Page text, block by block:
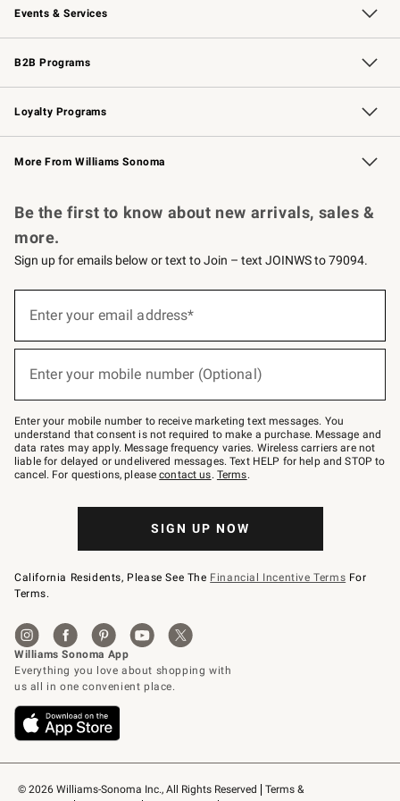
Events & Services
Wedding & Gift Registry Free Design Services
Events Knife Sharpening
Gift Cards
B2B Programs
B2B Overview Contract
Trade Professional Chefs
Corporate Gifting
Loyalty Programs
Williams Sonoma Credit Card Key Rewards
Williams Sonoma Reserve
More From Williams Sonoma
© 2026 Williams-Sonoma Inc., All Rights Reserved
Terms &
Be the first to know about new arrivals, sales &
more.
Sign up for emails below or text to Join – text JOINWS to 79094.
below
Join
–
text
JOINWS
to
79094.
Enter your email address*
Enter your mobile number (Optional)
Enter your mobile number to receive marketing text messages. You
understand that consent is not required to make a purchase. Message and
data rates may apply. Message frequency varies. Wireless carriers are not
liable for delayed or undelivered messages. Text HELP for help and STOP to
cancel. For questions, pleasecontact us. Terms.
SIGN UP NOW
California Residents, Please See The Financial Incentive Terms For
Terms.